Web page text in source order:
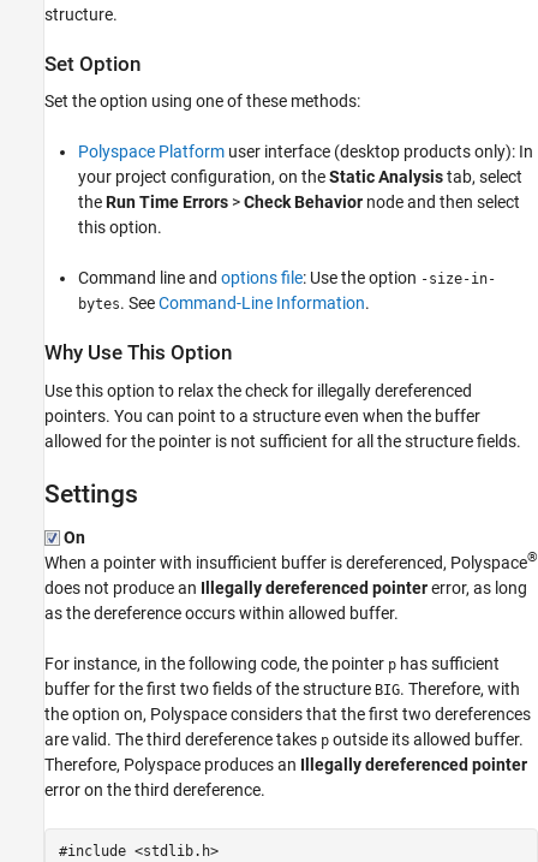
structure.
Set Option
Set the option using one of these methods:
Polyspace Platform user interface (desktop products only): In
your project configuration, on theStatic Analysistab, select
theRun Time Errors >Check Behavior node and then select
this option.
Command line and options file: Use the option -size-in-
bytes. SeeCommand-Line Information.
Why Use This Option
Use this option to relax the check for illegally dereferenced
pointers. You can point to a structure even when the buffer
allowed for the pointer is not sufficient for all the structure fields.
Settings
On
When a pointer with insufficient buffer is dereferenced, Polyspace®
does not produce an Illegally dereferenced pointererror, as long
as the dereference occurs within allowed buffer.
For instance, in the following code, the pointer p has sufficient
buffer for the first two fields of the structure BIG. Therefore, with
the option on, Polyspace considers that the first two dereferences
are valid. The third dereference takes p outside its allowed buffer.
Therefore, Polyspace produces an Illegally dereferenced pointer
error on the third dereference.
#include <stdlib.h>